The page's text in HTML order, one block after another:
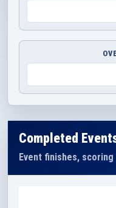
Completed
Event finishes,